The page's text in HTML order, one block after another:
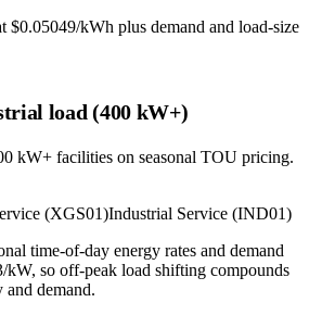
$0.05049/kWh plus demand and load-size
load (400 kW+)
kW+ facilities on seasonal TOU pricing.
(XGS01)Industrial Service (IND01)
time-of-day energy rates and demand
kW, so off-peak load shifting compounds
and demand.